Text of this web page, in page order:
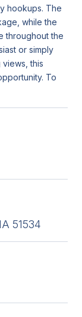
hookups. The
while the
throughout the
or simply
this
To
51534